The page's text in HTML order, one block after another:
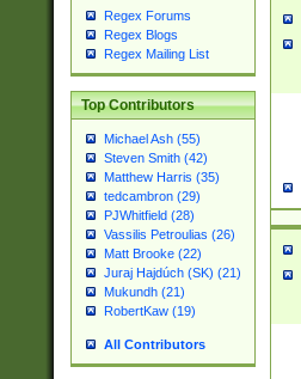
Regex Forums
Regex Blogs
Regex Mailing List
Top Contributors
Michael Ash (55)
Steven Smith (42)
Matthew Harris (35)
tedcambron (29)
PJWhitfield (28)
Vassilis Petroulias (26)
Matt Brooke (22)
Juraj Hajdúch (SK) (21)
Mukundh (21)
RobertKaw (19)
All Contributors